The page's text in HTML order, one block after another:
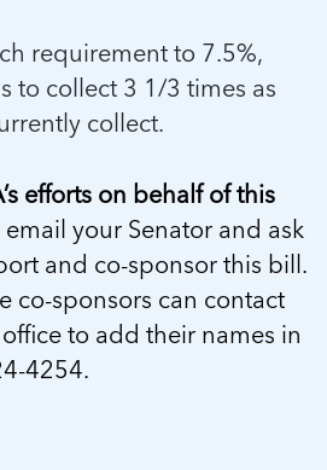
requirement to 7.5%,
to collect 3 1/3 times as
collect.
efforts on behalf of this
your Senator and ask
and co-sponsor this bill.
co-sponsors can contact
office to add their names in
4254.